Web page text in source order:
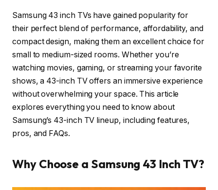
Samsung 43 inch TVs have gained popularity for
their perfect blend of performance, affordability, and
compact design, making them an excellent choice for
small to medium-sized rooms. Whether you’re
watching movies, gaming, or streaming your favorite
shows, a 43-inch TV offers an immersive experience
without overwhelming your space. This article
explores everything you need to know about
Samsung’s 43-inch TV lineup, including features,
pros, and FAQs.
Why Choose a Samsung 43 Inch TV?